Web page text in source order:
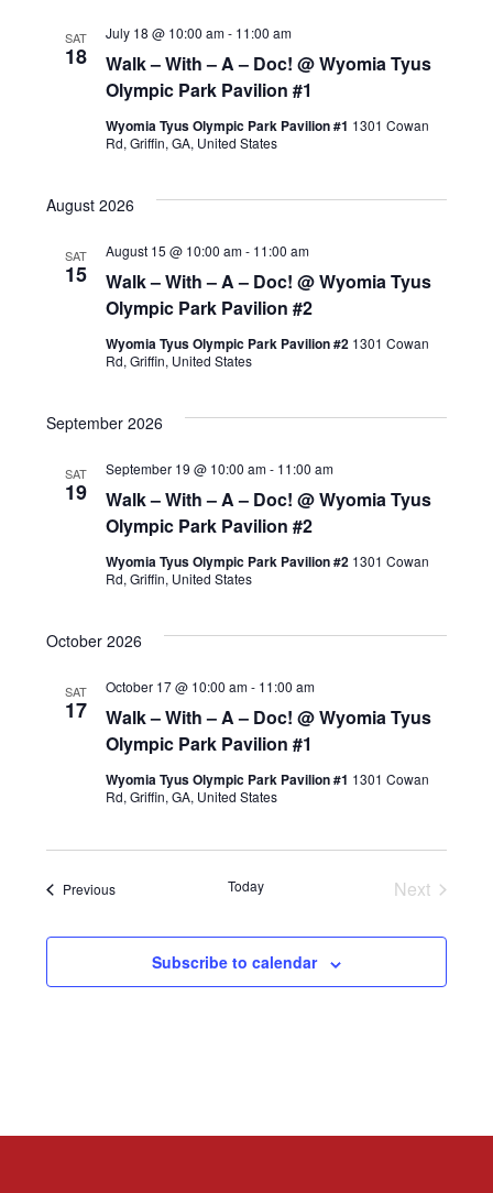
SAT
18
Walk – With – A – Doc! @ Wyomia Tyus
Olympic Park Pavilion #1
July 18 @ 10:00 am- 11:00 am
Wyomia Tyus Olympic Park Pavilion #1 1301 Cowan
Rd, Griffin, GA, United States
August 2026
SAT
15
Walk – With – A – Doc! @ Wyomia Tyus
Olympic Park Pavilion #2
August 15 @ 10:00 am- 11:00 am
Wyomia Tyus Olympic Park Pavilion #2 1301 Cowan
Rd, Griffin, United States
September 2026
SAT
19
Walk – With – A – Doc! @ Wyomia Tyus
Olympic Park Pavilion #2
September 19 @ 10:00 am- 11:00 am
Wyomia Tyus Olympic Park Pavilion #2 1301 Cowan
Rd, Griffin, United States
October 2026
SAT
17
Walk – With – A – Doc! @ Wyomia Tyus
Olympic Park Pavilion #1
October 17 @ 10:00 am- 11:00 am
Wyomia Tyus Olympic Park Pavilion #1 1301 Cowan
Rd, Griffin, GA, United States
PreviousEvents Today
Next
Subscribe to calendar